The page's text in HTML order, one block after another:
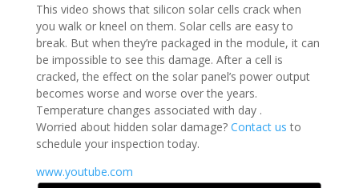
This video shows that silicon solar cells crack when
you walk or kneel on them. Solar cells are easy to
break. But when they’re packaged in the module, it can
be impossible to see this damage. After a cell is
cracked, the effect on the solar panel’s power output
becomes worse and worse over the years.
Temperature changes associated with day .
Worried about hidden solar damage? Contact us to
schedule your inspection today.
www.youtube.com